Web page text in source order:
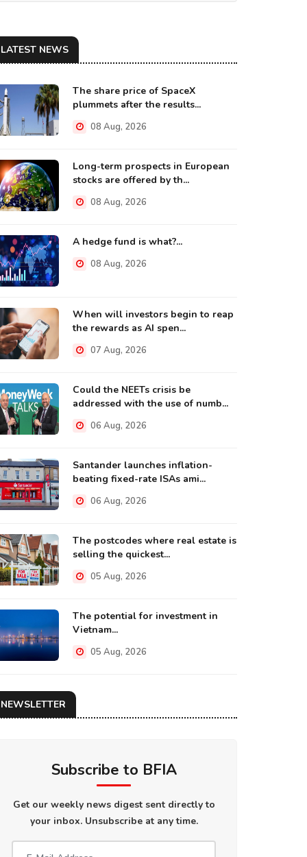
LATEST NEWS
The share price of SpaceX
plummets after the results...
08 Aug, 2026
Long-term prospects in European
stocks are offered by th...
08 Aug, 2026
A hedge fund is what?...
08 Aug, 2026
When will investors begin to reap
the rewards as AI spen...
07 Aug, 2026
Could the NEETs crisis be
addressed with the use of numb...
06 Aug, 2026
Santander launches inflation-
beating fixed-rate ISAs ami...
06 Aug, 2026
The postcodes where real estate is
selling the quickest...
05 Aug, 2026
The potential for investment in
Vietnam...
05 Aug, 2026
NEWSLETTER
Subscribe to BFIA
Get our weekly news digest sent directly to
your inbox. Unsubscribe at any time.